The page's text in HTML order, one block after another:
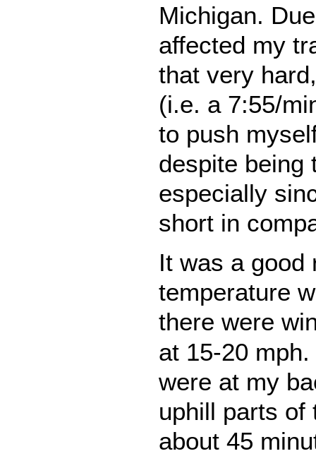
Michigan.
affected my
that very
(i.e. a 7:55/
to push
despite being
especially
short in
It was a good
temperature
there were
at 15-20
were at my
uphill parts of
about 45